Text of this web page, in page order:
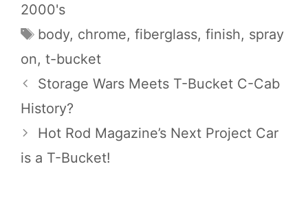
2000's
Tags
body, chrome, fiberglass, finish, spray
on, t-bucket
Storage Wars Meets T-Bucket C-Cab
History?
Hot Rod Magazine’s Next Project Car
is a T-Bucket!